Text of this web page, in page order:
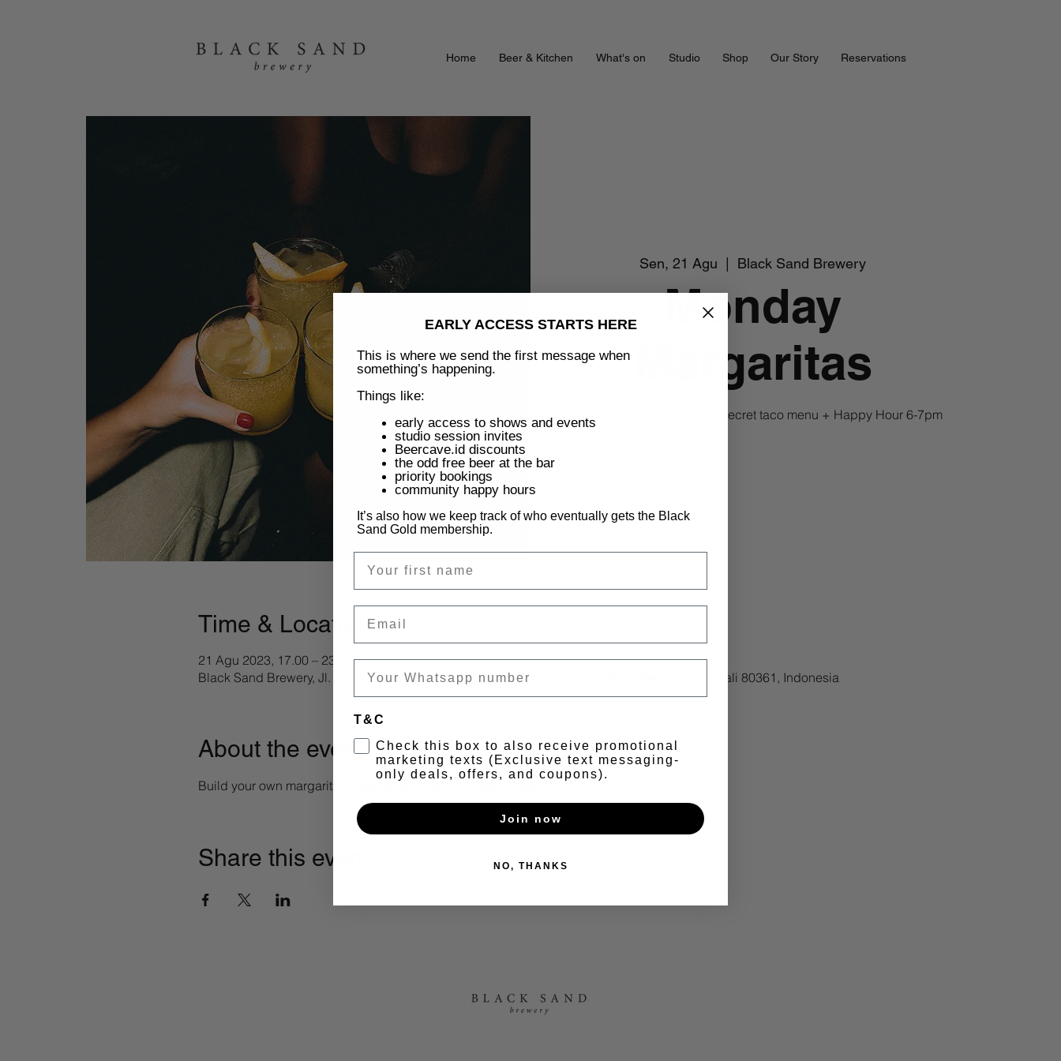
Home Beer & Kitchen What's on Studio Shop Our Story Reservations
Sen, 21 Agu
  |
Black Sand Brewery
Monday
Margaritas
Build your own margarita + Secret taco menu + Happy Hour 6-7pm
Time & Location
21 Agu 2023, 17.00 – 23.50
Black Sand Brewery, Jl. Pantai Batu Bolong, Canggu, Kec. Kuta Utara, Kabupaten Badung, Bali 80361, Indonesia
About the event
Build your own margarita + Secret taco menu + Happy Hour 6-7pm
Share this event
EARLY ACCESS STARTS HERE
This is where we send the first message when
something’s happening.
Things like:
early access to shows and events
studio session invites
Beercave.id discounts
the odd free beer at the bar
priority bookings
community happy hours
It’s also how we keep track of who eventually gets the Black
Sand Gold membership.
T&C
Check this box to also receive promotional
marketing texts (Exclusive text messaging-
only deals, offers, and coupons).
Join now
NO, THANKS